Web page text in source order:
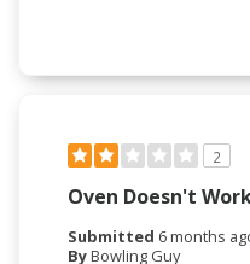
2
Oven Doesn't
Submitted 6 months
ByBowling Guy